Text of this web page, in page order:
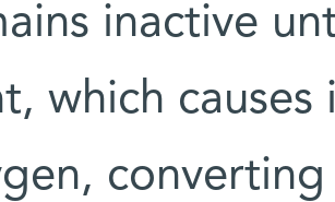
inactive
which